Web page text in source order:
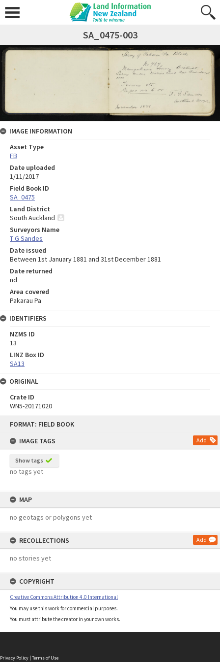
FORMAT: FIELD BOOK
IMAGE TAGS
Add
Show tags
no tags yet
MAP
no geotags or polygons yet
RECOLLECTIONS Add
no stories yet
COPYRIGHT
Creative Commons Attribution 4.0 International
You may use this work for commercial purposes.
You must attribute the creator in your own works.
SA_0475-003
IMAGE INFORMATION
Asset Type
FB
Date uploaded
1/11/2017
Field Book ID
SA_0475
Land District
South Auckland
Surveyors Name
T G Sandes
Date issued
Between 1st January 1881 and 31st December 1881
Date returned
nd
Area covered
Pakarau Pa
IDENTIFIERS
NZMS ID
13
LINZ Box ID
SA13
ORIGINAL
Crate ID
WN5-20171020
Privacy Policy | Terms of Use